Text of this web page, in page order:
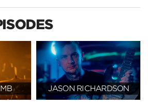
JASON RICHARDSON